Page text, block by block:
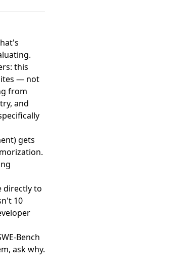
this
— not
from
and
gets
directly to
10
Bench
ask why.